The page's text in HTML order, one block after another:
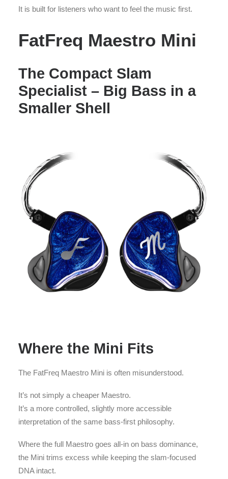
It is built for listeners who want to feel the music first.
FatFreq Maestro Mini
The Compact Slam
Specialist – Big Bass in a
Smaller Shell
Where the Mini Fits
The FatFreq Maestro Mini is often misunderstood.
It’s not simply a cheaper Maestro.
It’s a more controlled, slightly more accessible
interpretation of the same bass-first philosophy.
Where the full Maestro goes all-in on bass dominance,
the Mini trims excess while keeping the slam-focused
DNA intact.